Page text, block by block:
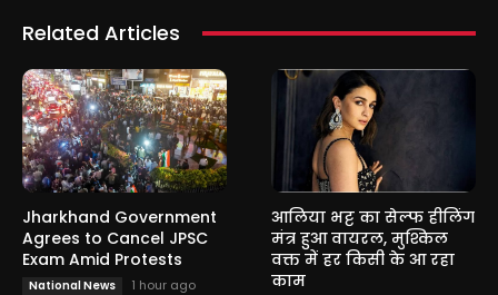
Related Articles
Jharkhand Government
Agrees to Cancel JPSC
Exam Amid Protests
National News 1 hour ago
आलिया भट्ट का सेल्फ हीलिंग
मंत्र हुआ वायरल, मुश्किल
वक्त में हर किसी के आ रहा
काम